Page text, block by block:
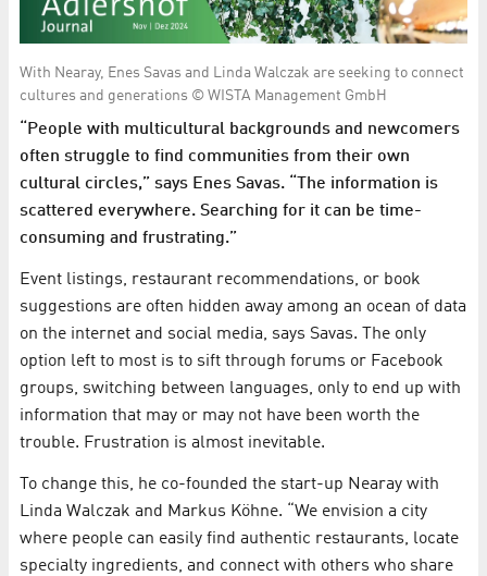
With Nearay, Enes Savas and Linda Walczak are seeking to connect
cultures and generations © WISTA Management GmbH
“People with multicultural backgrounds and newcomers
often struggle to find communities from their own
cultural circles,” says Enes Savas. “The information is
scattered everywhere. Searching for it can be time-
consuming and frustrating.”
Event listings, restaurant recommendations, or book
suggestions are often hidden away among an ocean of data
on the internet and social media, says Savas. The only
option left to most is to sift through forums or Facebook
groups, switching between languages, only to end up with
information that may or may not have been worth the
trouble. Frustration is almost inevitable.
To change this, he co-founded the start-up Nearay with
Linda Walczak and Markus Köhne. “We envision a city
where people can easily find authentic restaurants, locate
specialty ingredients, and connect with others who share